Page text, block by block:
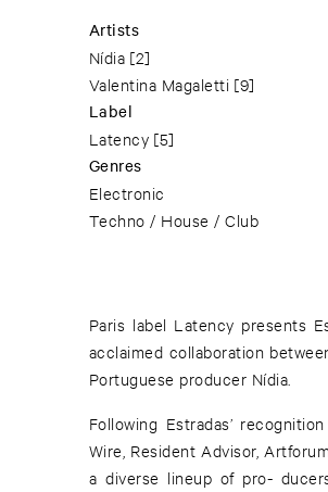
Artists
Nídia [2]
Valentina Magaletti [9]
Label
Latency [5]
Genres
Electronic
Techno / House / Club
Paris label Latency presents
acclaimed collaboration
Portuguese producer Nídia.
Following Estradas’
Wire, Resident Advisor,
a diverse lineup of pro-